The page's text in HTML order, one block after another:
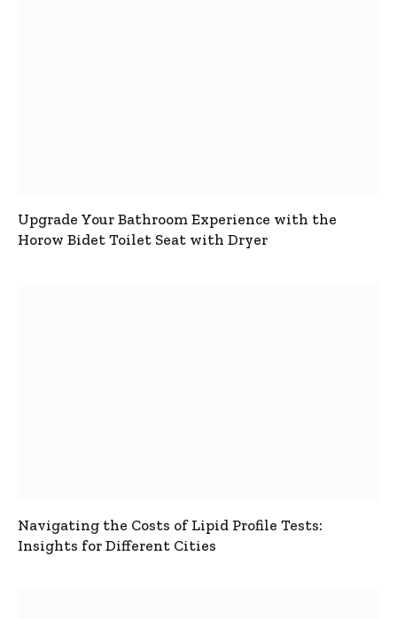
Upgrade Your Bathroom Experience with the
Horow Bidet Toilet Seat with Dryer
Navigating the Costs of Lipid Profile Tests:
Insights for Different Cities